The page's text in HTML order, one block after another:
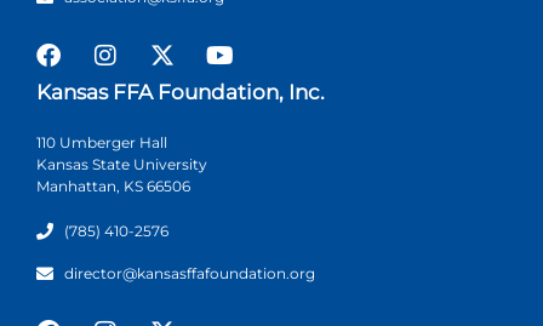
Kansas FFA Foundation, Inc.
110 Umberger Hall
Kansas State University
Manhattan, KS 66506
(785) 410-2576
director@kansasffafoundation.org